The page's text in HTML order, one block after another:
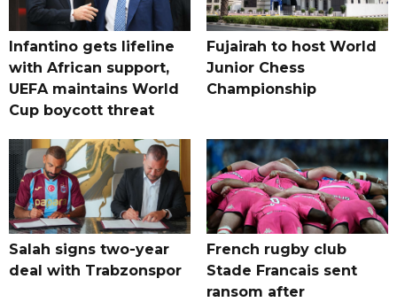
Infantino gets lifeline
with African support,
UEFA maintains World
Cup boycott threat
Fujairah to host World
Junior Chess
Championship
Salah signs two-year
deal with Trabzonspor
French rugby club
Stade Francais sent
ransom after